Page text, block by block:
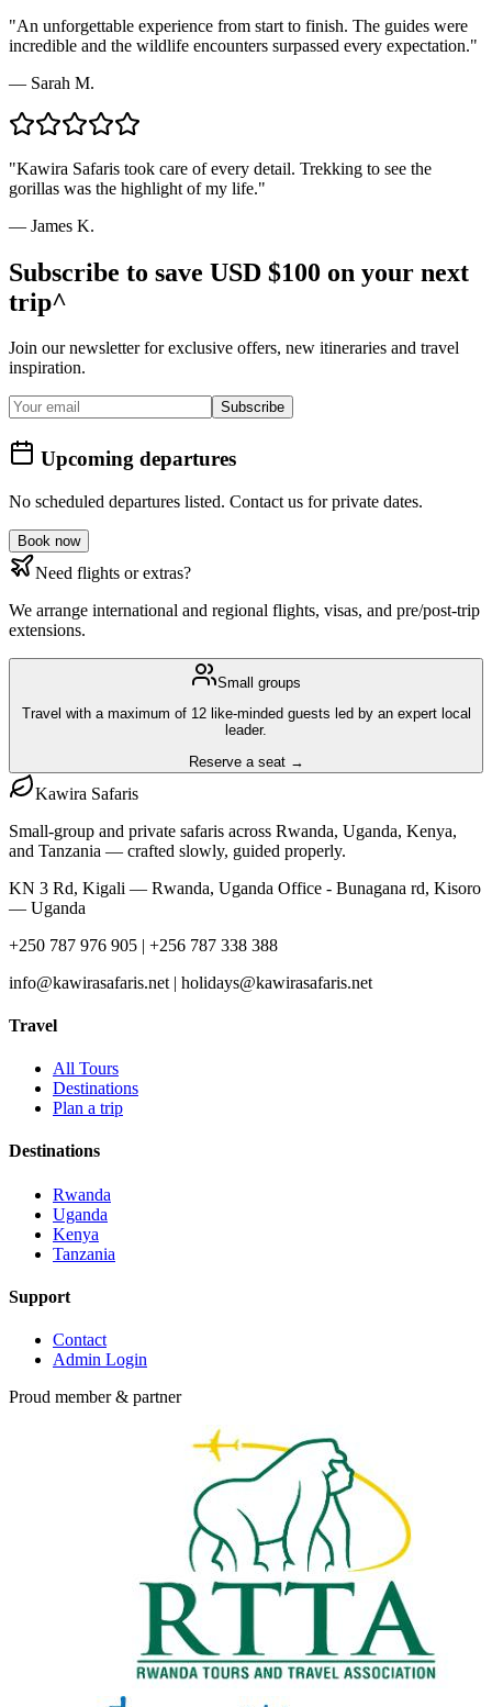
"An unforgettable experience from start to finish. The guides were
incredible and the wildlife encounters surpassed every expectation."
— Sarah M.
"Kawira Safaris took care of every detail. Trekking to see the
gorillas was the highlight of my life."
— James K.
Subscribe to save USD $100 on your next
trip^
Join our newsletter for exclusive offers, new itineraries and travel
inspiration.
Subscribe
Upcoming departures
No scheduled departures listed. Contact us for private dates.
Book now
Need flights or extras?
We arrange international and regional flights, visas, and pre/post-trip
extensions.
Small groups
Travel with a maximum of 12 like-minded guests led by an expert local
leader.
Reserve a seat →
Kawira Safaris
Small-group and private safaris across Rwanda, Uganda, Kenya,
and Tanzania — crafted slowly, guided properly.
KN 3 Rd, Kigali — Rwanda, Uganda Office - Bunagana rd, Kisoro
— Uganda
+250 787 976 905 | +256 787 338 388
info@kawirasafaris.net | holidays@kawirasafaris.net
Travel
All Tours
Destinations
Plan a trip
Destinations
Rwanda
Uganda
Kenya
Tanzania
Support
Contact
Admin Login
Proud member & partner